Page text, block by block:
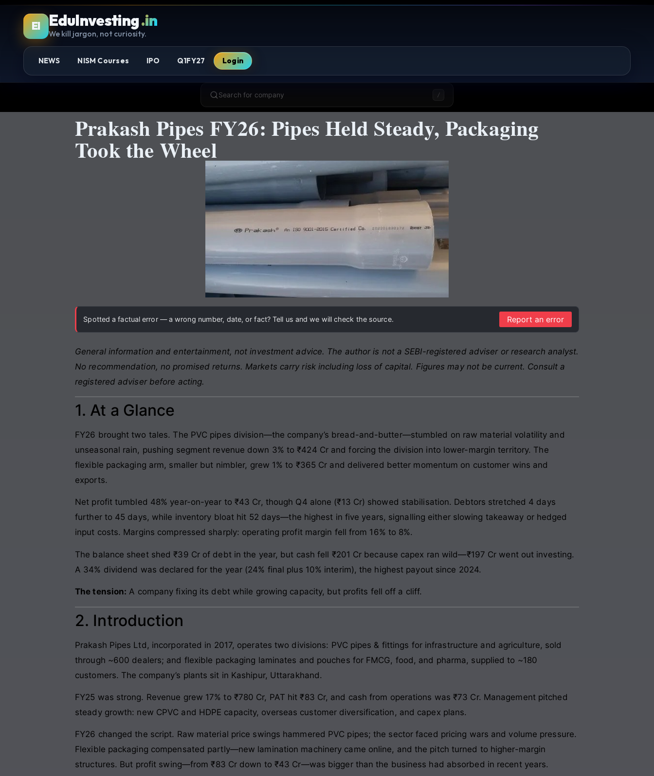
EI EduInvesting.in
We kill jargon, not curiosity.
NEWS NISM Courses IPO Q1FY27 Login
Search for company /
Prakash Pipes FY26: Pipes Held Steady, Packaging
Took the Wheel
Spotted a factual error — a wrong number, date, or fact? Tell us and we will check the source. Report an error
General information and entertainment, not investment advice. The author is not a SEBI-registered adviser or research analyst.
No recommendation, no promised returns. Markets carry risk including loss of capital. Figures may not be current. Consult a
registered adviser before acting.
1. At a Glance
FY26 brought two tales. The PVC pipes division—the company’s bread-and-butter—stumbled on raw material volatility and
unseasonal rain, pushing segment revenue down 3% to ₹424 Cr and forcing the division into lower-margin territory. The
flexible packaging arm, smaller but nimbler, grew 1% to ₹365 Cr and delivered better momentum on customer wins and
exports.
Net profit tumbled 48% year-on-year to ₹43 Cr, though Q4 alone (₹13 Cr) showed stabilisation. Debtors stretched 4 days
further to 45 days, while inventory bloat hit 52 days—the highest in five years, signalling either slowing takeaway or hedged
input costs. Margins compressed sharply: operating profit margin fell from 16% to 8%.
The balance sheet shed ₹39 Cr of debt in the year, but cash fell ₹201 Cr because capex ran wild—₹197 Cr went out investing.
A 34% dividend was declared for the year (24% final plus 10% interim), the highest payout since 2024.
The tension: A company fixing its debt while growing capacity, but profits fell off a cliff.
2. Introduction
Prakash Pipes Ltd, incorporated in 2017, operates two divisions: PVC pipes & fittings for infrastructure and agriculture, sold
through ~600 dealers; and flexible packaging laminates and pouches for FMCG, food, and pharma, supplied to ~180
customers. The company’s plants sit in Kashipur, Uttarakhand.
FY25 was strong. Revenue grew 17% to ₹780 Cr, PAT hit ₹83 Cr, and cash from operations was ₹73 Cr. Management pitched
steady growth: new CPVC and HDPE capacity, overseas customer diversification, and capex plans.
FY26 changed the script. Raw material price swings hammered PVC pipes; the sector faced pricing wars and volume pressure.
Flexible packaging compensated partly—new lamination machinery came online, and the pitch turned to higher-margin
structures. But profit swing—from ₹83 Cr down to ₹43 Cr—was bigger than the business had absorbed in recent years.